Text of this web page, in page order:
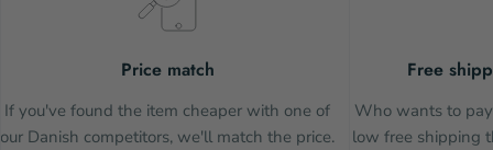
Price match
If you've found the item cheaper with one of
our Danish competitors, we'll match the price.
Free
Who wants to
low free shipping